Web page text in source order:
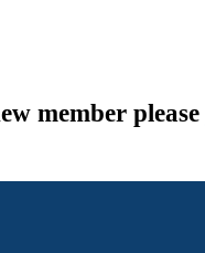
member please